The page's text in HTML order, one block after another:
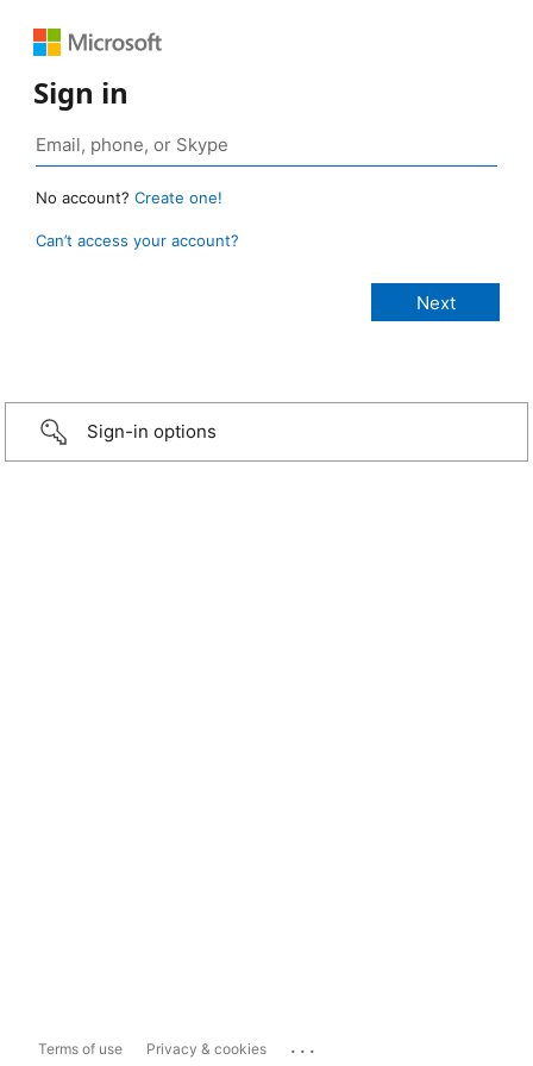
Sign in
No account? Create one!
Can’t access your account?
Sign-in options
Terms of use Privacy & cookies ...